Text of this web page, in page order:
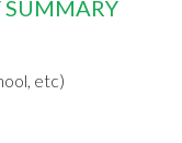
SUMMARY
etc)